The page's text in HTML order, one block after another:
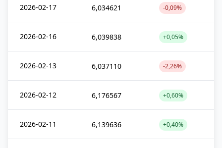
2026-02-17 6,034621 -0,09%
2026-02-16 6,039838 +0,05%
2026-02-13 6,037110 -2,26%
2026-02-12 6,176567 +0,60%
2026-02-11 6,139636 +0,40%